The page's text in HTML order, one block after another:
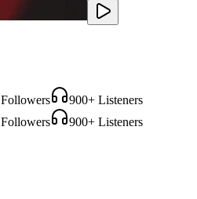
Followers 900+ Listeners
Followers 900+ Listeners